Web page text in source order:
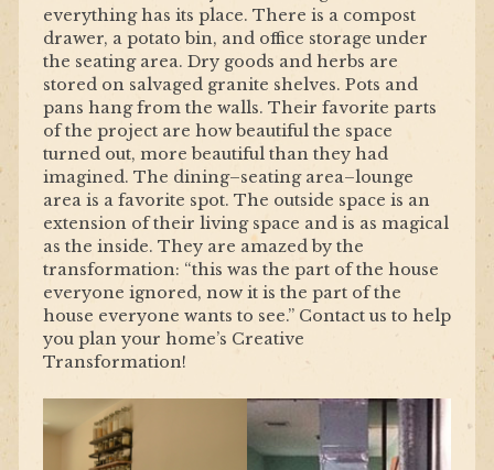
everything has its place. There is a compost
drawer, a potato bin, and office storage under
the seating area. Dry goods and herbs are
stored on salvaged granite shelves. Pots and
pans hang from the walls. Their favorite parts
of the project are how beautiful the space
turned out, more beautiful than they had
imagined. The dining–seating area–lounge
area is a favorite spot. The outside space is an
extension of their living space and is as magical
as the inside. They are amazed by the
transformation: “this was the part of the house
everyone ignored, now it is the part of the
house everyone wants to see.” Contact us to help
you plan your home’s Creative
Transformation!